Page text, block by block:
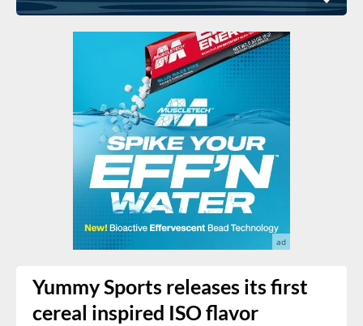
Yummy Sports releases its first
cereal inspired ISO flavor